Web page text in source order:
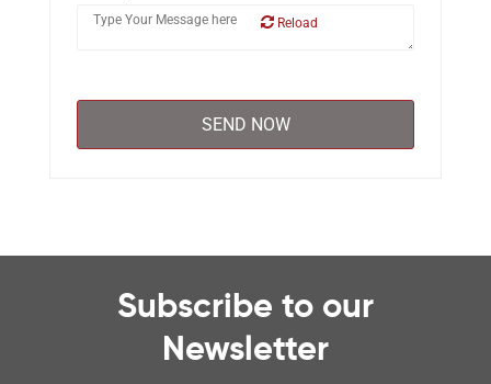
Reload
Subscribe to our
Newsletter